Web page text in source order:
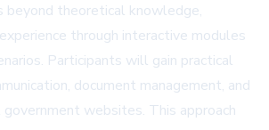
beyond theoretical knowledge,
through interactive modules
Participants will gain practical
document management, and
websites. This approach